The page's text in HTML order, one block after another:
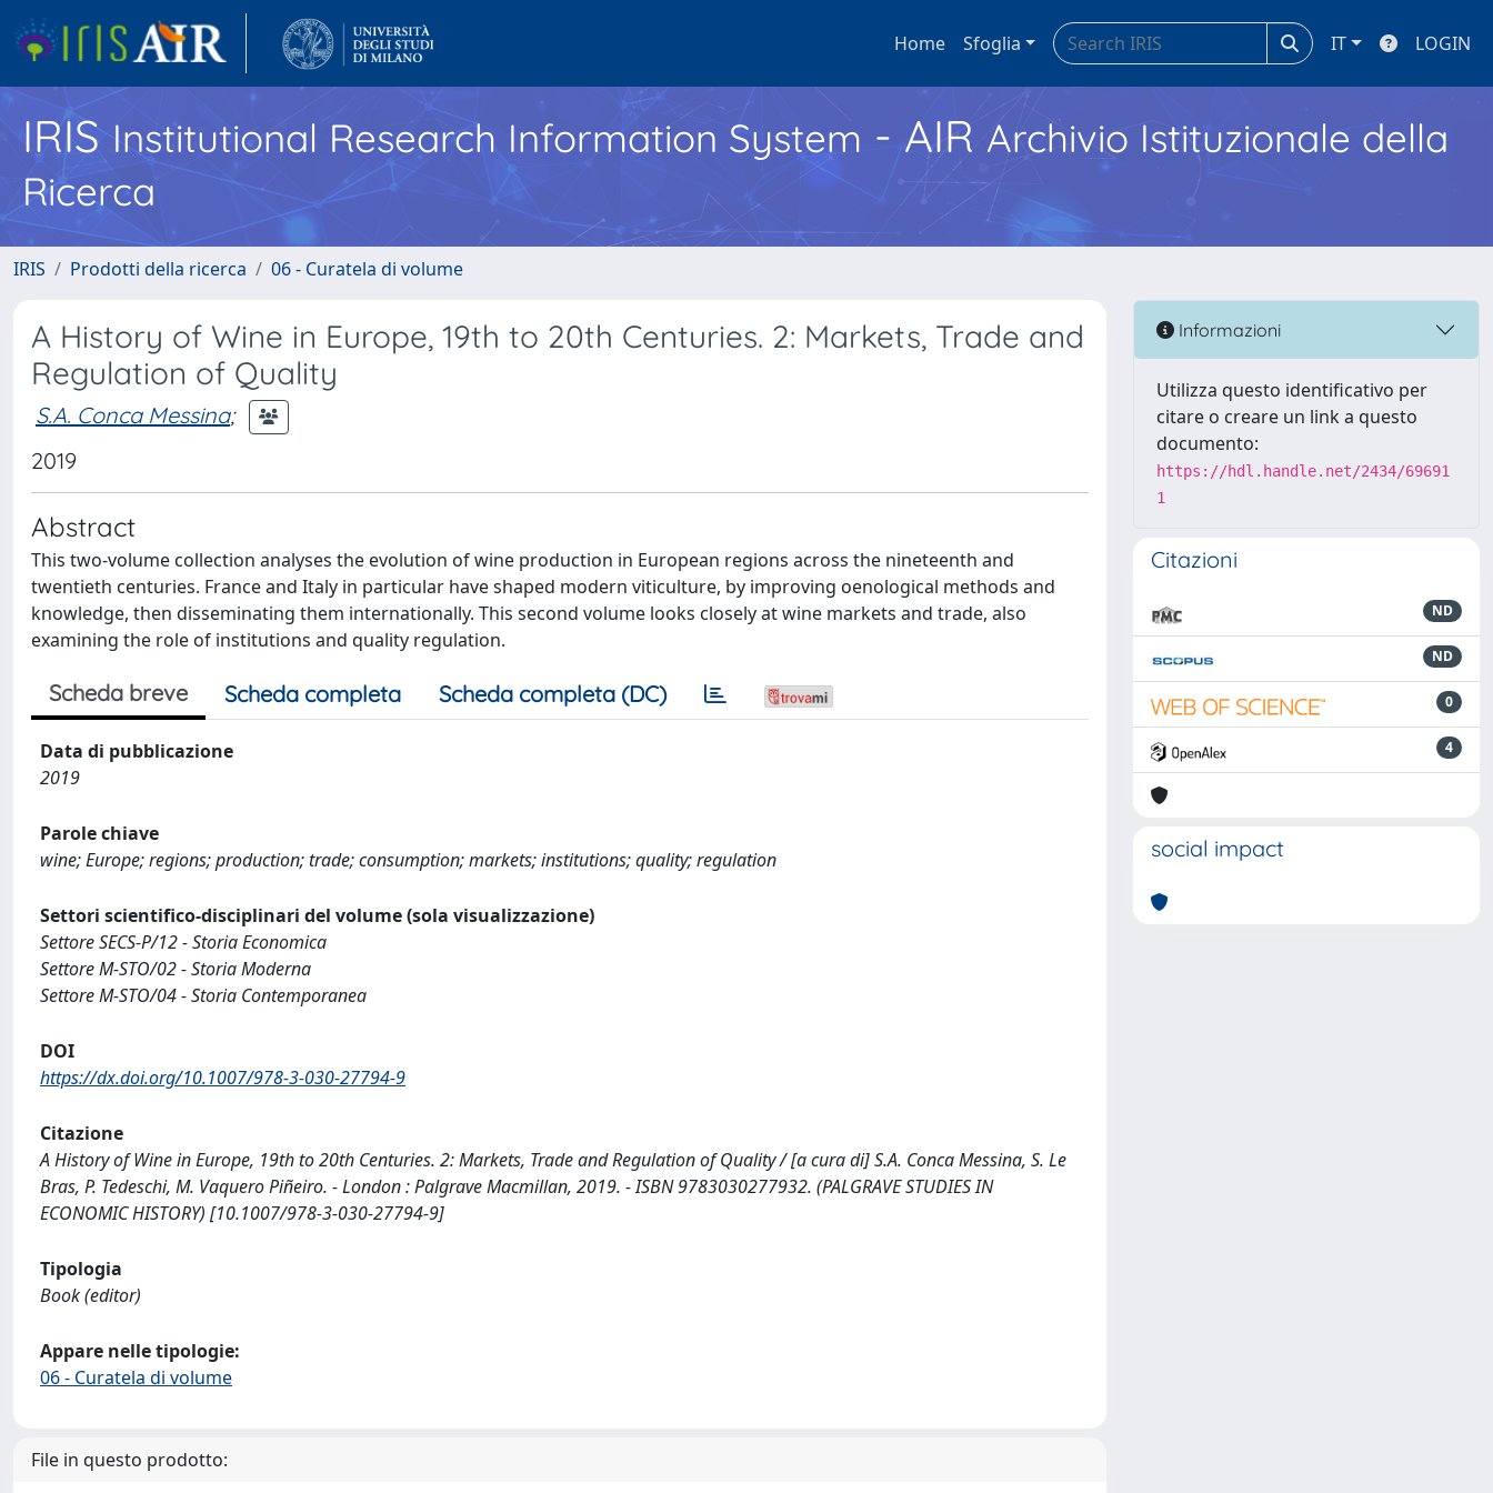
Home Sfoglia IT LOGIN
IRISInstitutional Research Information System - AIR Archivio Istituzionale della
Ricerca
IRIS Prodotti della ricerca 06 - Curatela di volume
A History of Wine in Europe, 19th to 20th Centuries. 2: Markets, Trade and
Regulation of Quality
S.A. Conca Messina;
2019
Abstract
This two-volume collection analyses the evolution of wine production in European regions across the nineteenth and
twentieth centuries. France and Italy in particular have shaped modern viticulture, by improving oenological methods and
knowledge, then disseminating them internationally. This second volume looks closely at wine markets and trade, also
examining the role of institutions and quality regulation.
Scheda breve Scheda completa Scheda completa (DC)
Data di pubblicazione
2019
Parole chiave
wine; Europe; regions; production; trade; consumption; markets; institutions; quality; regulation
Settori scientifico-disciplinari del volume (sola visualizzazione)
Settore SECS-P/12 - Storia Economica
Settore M-STO/02 - Storia Moderna
Settore M-STO/04 - Storia Contemporanea
DOI
https://dx.doi.org/10.1007/978-3-030-27794-9
Citazione
A History of Wine in Europe, 19th to 20th Centuries. 2: Markets, Trade and Regulation of Quality / [a cura di] S.A. Conca Messina, S. Le
Bras, P. Tedeschi, M. Vaquero Piñeiro. - London : Palgrave Macmillan, 2019. - ISBN 9783030277932. (PALGRAVE STUDIES IN
ECONOMIC HISTORY) [10.1007/978-3-030-27794-9]
Tipologia
Book (editor)
Appare nelle tipologie:
06 - Curatela di volume
File in questo prodotto:
Informazioni
Utilizza questo identificativo per
citare o creare un link a questo
documento:
https://hdl.handle.net/2434/69691
1
Citazioni
ND
ND
0
4
social impact